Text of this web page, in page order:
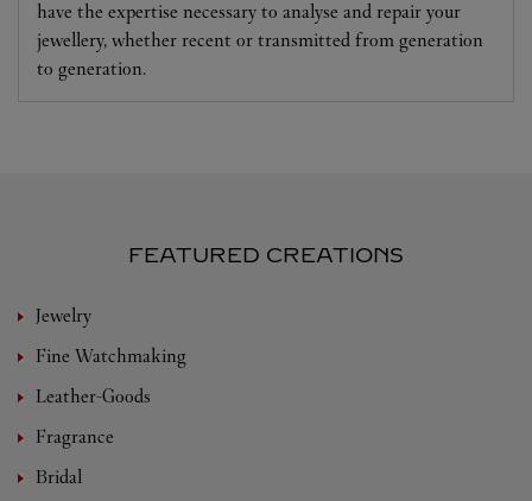
have the expertise necessary to analyse and repair your
jewellery, whether recent or transmitted from generation
to generation.
FEATURED CREATIONS
Jewelry
Fine Watchmaking
Leather-Goods
Fragrance
Bridal